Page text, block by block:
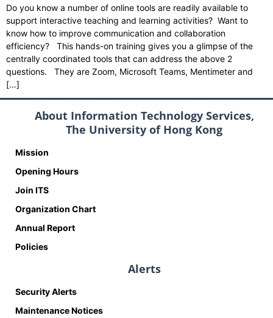
Do you know a number of online tools are readily available to
support interactive teaching and learning activities? Want to
know how to improve communication and collaboration
efficiency? This hands-on training gives you a glimpse of the
centrally coordinated tools that can address the above 2
questions. They are Zoom, Microsoft Teams, Mentimeter and
[…]
About Information Technology Services,
The University of Hong Kong
Mission
Opening Hours
Join ITS
Organization Chart
Annual Report
Policies
Alerts
Security Alerts
Maintenance Notices